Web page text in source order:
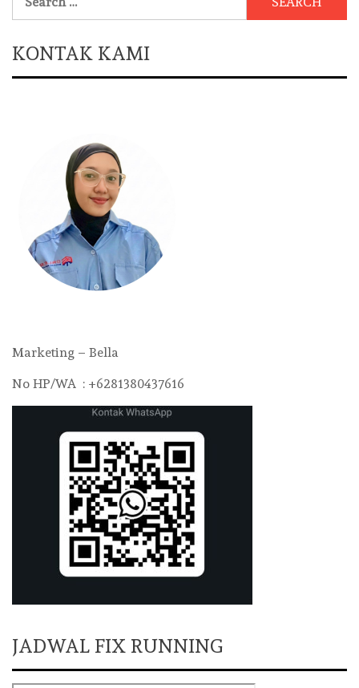
for:
KONTAK KAMI
Marketing – Bella
No HP/WA : +6281380437616
JADWAL FIX RUNNING